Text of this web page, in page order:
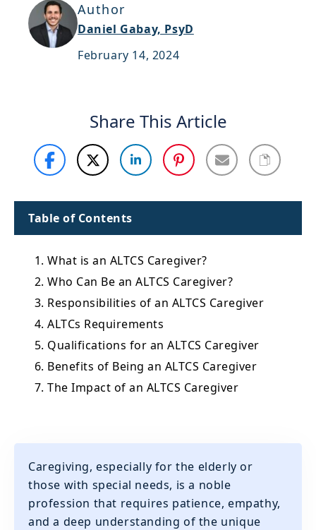
Author
Daniel Gabay, PsyD
February 14, 2024
Share This Article
Table of Contents
1. What is an ALTCS Caregiver?
2. Who Can Be an ALTCS Caregiver?
3. Responsibilities of an ALTCS Caregiver
4. ALTCs Requirements
5. Qualifications for an ALTCS Caregiver
6. Benefits of Being an ALTCS Caregiver
7. The Impact of an ALTCS Caregiver
Caregiving, especially for the elderly or
those with special needs, is a noble
profession that requires patience, empathy,
and a deep understanding of the unique